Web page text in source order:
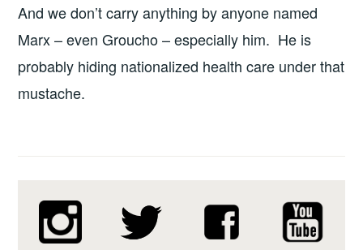
And we don’t carry anything by anyone named
Marx – even Groucho – especially him. He is
probably hiding nationalized health care under that
mustache.